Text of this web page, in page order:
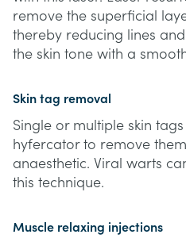
remove the superficial
thereby reducing lines
the skin tone with a
Skin tag removal
Single or multiple skin
hyfercator to remove
anaesthetic. Viral warts
this technique.
Muscle relaxing injections